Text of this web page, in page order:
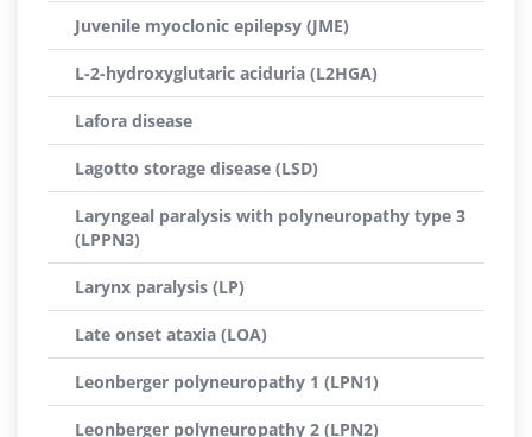
Juvenile myoclonic epilepsy (JME)
L-2-hydroxyglutaric aciduria (L2HGA)
Lafora disease
Lagotto storage disease (LSD)
Laryngeal paralysis with polyneuropathy type 3
(LPPN3)
Larynx paralysis (LP)
Late onset ataxia (LOA)
Leonberger polyneuropathy 1 (LPN1)
Leonberger polyneuropathy 2 (LPN2)